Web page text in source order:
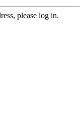
please log in.